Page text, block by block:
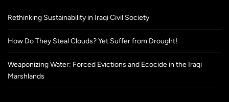
Rethinking Sustainability in Iraqi Civil Society
How Do They Steal Clouds? Yet Suffer from Drought!
Weaponizing Water: Forced Evictions and Ecocide in the Iraqi
Marshlands